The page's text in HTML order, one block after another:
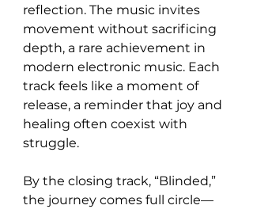
reflection. The music invites
movement without sacrificing
depth, a rare achievement in
modern electronic music. Each
track feels like a moment of
release, a reminder that joy and
healing often coexist with
struggle.
By the closing track, “Blinded,”
the journey comes full circle—